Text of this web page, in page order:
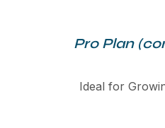
Pro Plan
Ideal for